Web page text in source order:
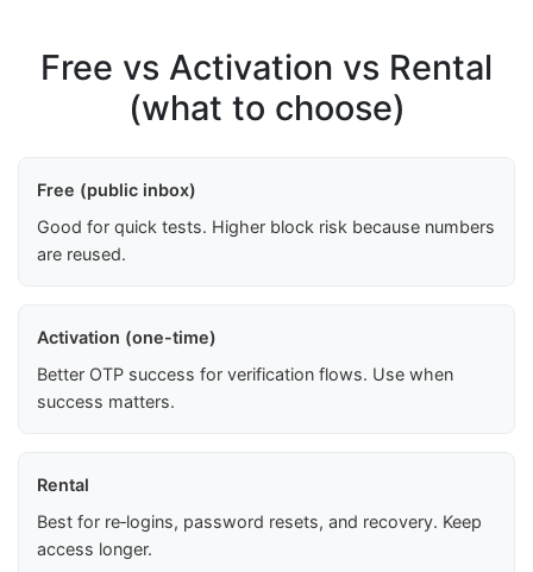
Free vs Activation vs Rental
(what to choose)
Free (public inbox)
Good for quick tests. Higher block risk because numbers
are reused.
Activation (one-time)
Better OTP success for verification flows. Use when
success matters.
Rental
Best for re‑logins, password resets, and recovery. Keep
access longer.